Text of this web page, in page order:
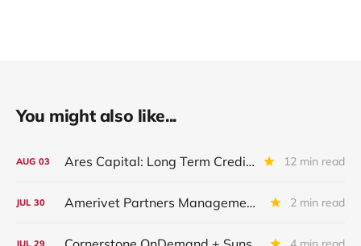
You might also like...
AUG 03 Ares Capital: Long Term Credit Performance and Outlook 12 min read
JUL 30 Amerivet Partners Management Inc. 2 min read
JUL 29